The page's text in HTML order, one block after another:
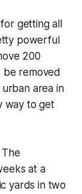
getting all
powerful
200
be removed
area in
way to get
at a
yards in two